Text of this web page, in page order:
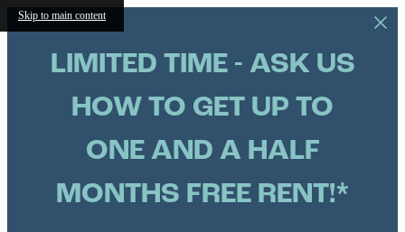
Skip to main content
LIMITED TIME - ASK US
HOW TO GET UP TO
ONE AND A HALF
MONTHS FREE RENT!*